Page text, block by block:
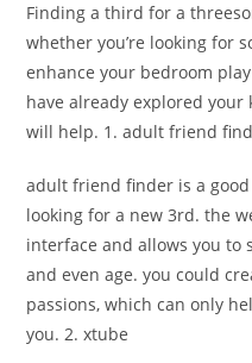
Finding a third for a
whether you’re looking for
enhance your bedroom
have already explored
will help. 1. adult friend
adult friend finder is a
looking for a new 3rd. the
interface and allows you to
and even age. you could
passions, which can only
you. 2. xtube